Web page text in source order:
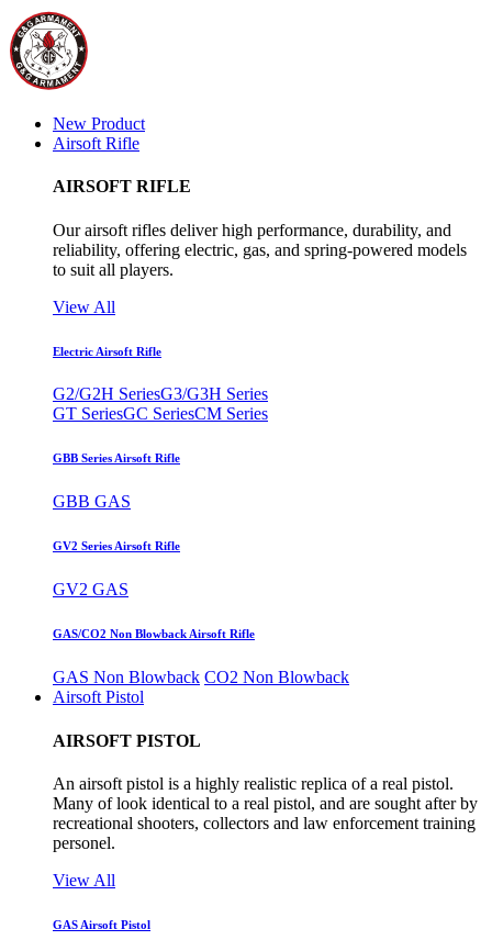
New Product
Airsoft Rifle
AIRSOFT RIFLE
Our airsoft rifles deliver high performance, durability, and
reliability, offering electric, gas, and spring-powered models
to suit all players.
View All
Electric Airsoft Rifle
G2/G2H SeriesG3/G3H Series
GT SeriesGC SeriesCM Series
GBB Series Airsoft Rifle
GBB GAS
GV2 Series Airsoft Rifle
GV2 GAS
GAS/CO2 Non Blowback Airsoft Rifle
GAS Non Blowback CO2 Non Blowback
Airsoft Pistol
AIRSOFT PISTOL
An airsoft pistol is a highly realistic replica of a real pistol.
Many of look identical to a real pistol, and are sought after by
recreational shooters, collectors and law enforcement training
personel.
View All
GAS Airsoft Pistol